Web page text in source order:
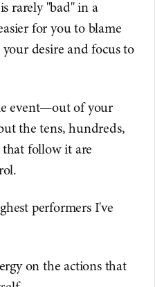
rarely "bad" in a
for you to blame
desire and focus to
event—out of your
the tens, hundreds,
follow it are
performers I've
on the actions that